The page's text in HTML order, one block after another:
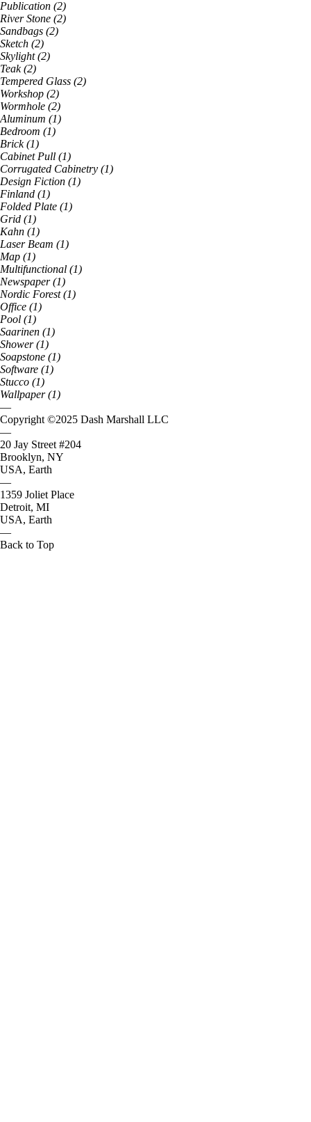
Publication (2)
River Stone (2)
Sandbags (2)
Sketch (2)
Skylight(2)
Teak(2)
Tempered Glass (2)
Workshop (2)
Wormhole (2)
Aluminum (1)
Bedroom (1)
Brick(1)
Cabinet Pull (1)
Corrugated Cabinetry (1)
Design Fiction (1)
Finland (1)
Folded Plate (1)
Grid (1)
Kahn (1)
Laser Beam (1)
Map (1)
Multifunctional (1)
Newspaper(1)
Nordic Forest(1)
Office (1)
Pool (1)
Saarinen (1)
Shower(1)
Soapstone (1)
Software (1)
Stucco (1)
Wallpaper(1)
—
Copyright ©2025 Dash Marshall LLC
—
20 Jay Street #204
Brooklyn, NY
USA, Earth
—
1359 Joliet Place
Detroit, MI
USA, Earth
—
Back to Top